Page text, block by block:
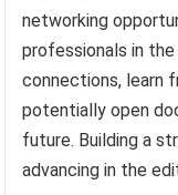
networking
professionals in
connections, learn
potentially open
future. Building a
advancing in the